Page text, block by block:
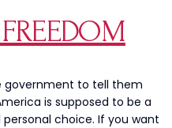
government to tell them
is supposed to be a
choice. If you want